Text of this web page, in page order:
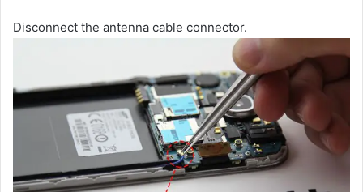
Disconnect the antenna cable connector.